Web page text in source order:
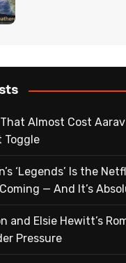
Almost Cost
Toggle
‘Legends’ Is the
— And It’s
and Elsie Hewitt’s
Pressure